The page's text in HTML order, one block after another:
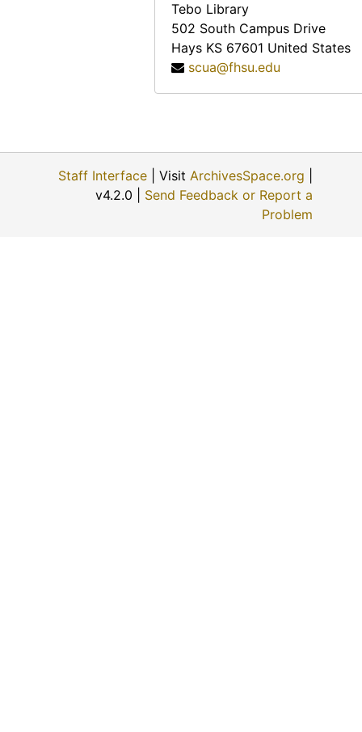
Vergie Greenwood Gates, 1974-06-22
George Paul Maskus, 1974-12-01
Tebo Library
502 South Campus Drive
Hays KS 67601 United States
scua@fhsu.edu
Staff Interface | Visit ArchivesSpace.org
v4.2.0 | Send Feedback or Report a
Problem